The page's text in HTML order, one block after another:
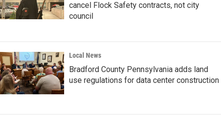
cancel Flock Safety contracts, not city
council
Local News
Bradford County Pennsylvania adds land
use regulations for data center construction